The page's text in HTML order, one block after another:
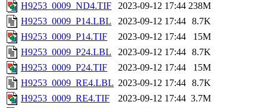
H9253_0009_ND4.TIF
2023-09-12 17:44 238M
H9253_0009_P14.LBL
2023-09-12 17:44 8.7K
H9253_0009_P14.TIF
2023-09-12 17:44
15M
H9253_0009_P24.LBL
2023-09-12 17:44 8.7K
H9253_0009_P24.TIF
2023-09-12 17:44
15M
H9253_0009_RE4.LBL 2023-09-12 17:44 8.7K
H9253_0009_RE4.TIF
2023-09-12 17:44 3.7M